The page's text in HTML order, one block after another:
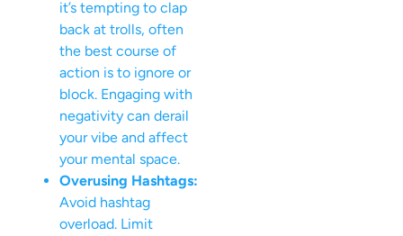
it’s tempting to clap
back at trolls, often
the best course of
action is to ignore or
block. Engaging with
negativity can derail
your vibe and affect
your mental space.
Overusing Hashtags:
Avoid hashtag
overload. Limit